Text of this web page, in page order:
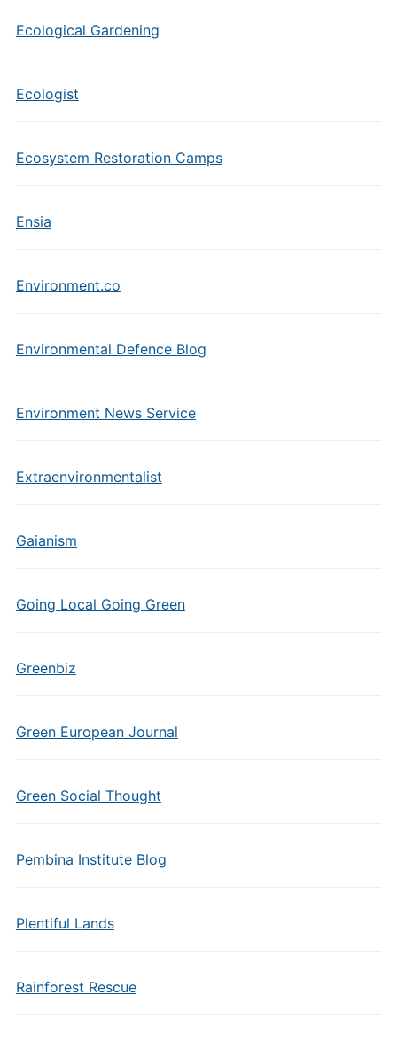
Ecological Gardening
Ecologist
Ecosystem Restoration Camps
Ensia
Environment.co
Environmental Defence Blog
Environment News Service
Extraenvironmentalist
Gaianism
Going Local Going Green
Greenbiz
Green European Journal
Green Social Thought
Pembina Institute Blog
Plentiful Lands
Rainforest Rescue